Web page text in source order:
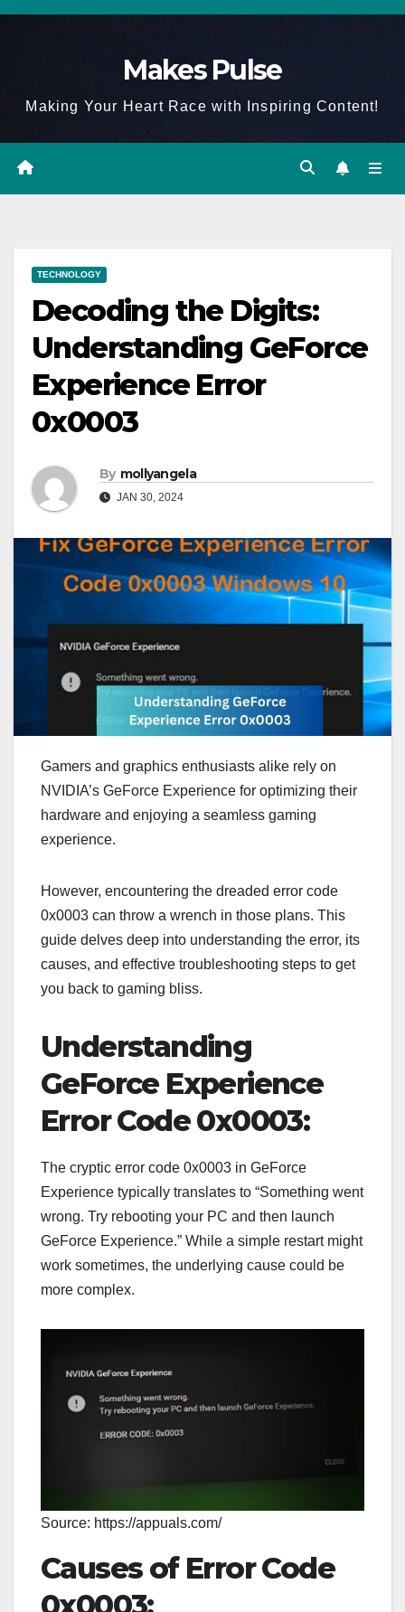
Skip
Makes Pulse
Making Your Heart Race with Inspiring Content!
TECHNOLOGY
Decoding the Digits:
Understanding GeForce
Experience Error
0x0003
By mollyangela
JAN 30, 2024
Gamers and graphics enthusiasts alike rely on
NVIDIA’s GeForce Experience for optimizing their
hardware and enjoying a seamless gaming
experience.
However, encountering the dreaded error code
0x0003 can throw a wrench in those plans. This
guide delves deep into understanding the error, its
causes, and effective troubleshooting steps to get
you back to gaming bliss.
Understanding
GeForce Experience
Error Code 0x0003:
The cryptic error code 0x0003 in GeForce
Experience typically translates to “Something went
wrong. Try rebooting your PC and then launch
GeForce Experience.” While a simple restart might
work sometimes, the underlying cause could be
more complex.
Source: https://appuals.com/
Causes of Error Code